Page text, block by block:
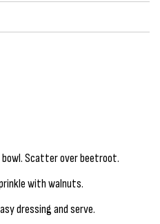
Scatter over beetroot.
with walnuts.
dressing and serve.